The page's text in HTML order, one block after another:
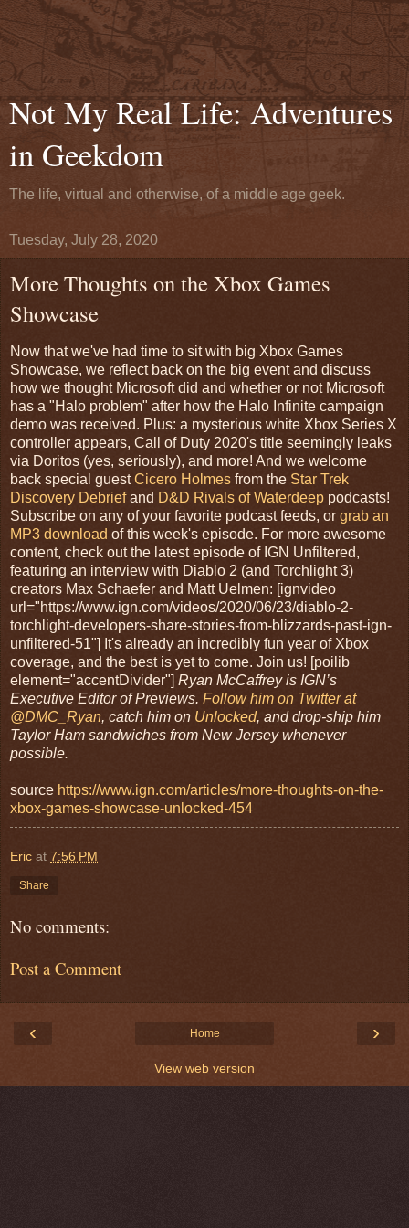
Not My Real Life: Adventures
in Geekdom
The life, virtual and otherwise, of a middle age geek.
Tuesday, July 28, 2020
More Thoughts on the Xbox Games
Showcase
Now that we've had time to sit with big Xbox Games
Showcase, we reflect back on the big event and discuss
how we thought Microsoft did and whether or not Microsoft
has a "Halo problem" after how the Halo Infinite campaign
demo was received. Plus: a mysterious white Xbox Series X
controller appears, Call of Duty 2020's title seemingly leaks
via Doritos (yes, seriously), and more! And we welcome
back special guestCicero Holmes from the Star Trek
Discovery Debriefand D&D Rivals of Waterdeep podcasts!
Subscribe on any of your favorite podcast feeds, or grab an
MP3 download of this week's episode. For more awesome
content, check out the latest episode of IGN Unfiltered,
featuring an interview with Diablo 2 (and Torchlight 3)
creators Max Schaefer and Matt Uelmen: [ignvideo
url="https://www.ign.com/videos/2020/06/23/diablo-2-
torchlight-developers-share-stories-from-blizzards-past-ign-
unfiltered-51"] It's already an incredibly fun year of Xbox
coverage, and the best is yet to come. Join us! [poilib
element="accentDivider"] Ryan McCaffrey is IGN’s
Executive Editor of Previews. Follow him on Twitter at
@DMC_Ryan, catch him on Unlocked, and drop-ship him
Taylor Ham sandwiches from New Jersey whenever
possible.
source https://www.ign.com/articles/more-thoughts-on-the-
xbox-games-showcase-unlocked-454
Eric at 7:56 PM
Share
No comments:
Post a Comment
‹ ›
Home
View web version